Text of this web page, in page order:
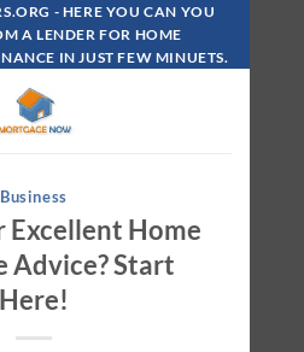
- HERE YOU CAN YOU
A LENDER FOR HOME
IN JUST FEW MINUETS.
Business
Excellent Home
Advice? Start
Here!